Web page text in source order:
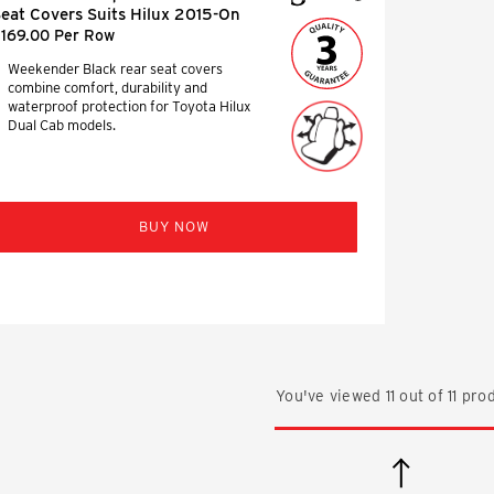
Covers Suits Hilux 2015-On
Per Row
Weekender Black rear seat covers
combine comfort, durability and
waterproof protection for Toyota Hilux
Dual Cab models.
BUY NOW
You've viewed 11 out of11